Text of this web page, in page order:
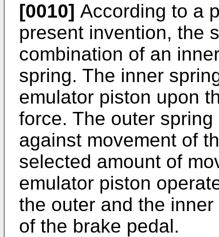
[0010] According to a
present invention, the
combination of an
spring. The inner
emulator piston upon
force. The outer
against movement of
selected amount of
emulator piston
the outer and the
of the brake pedal.